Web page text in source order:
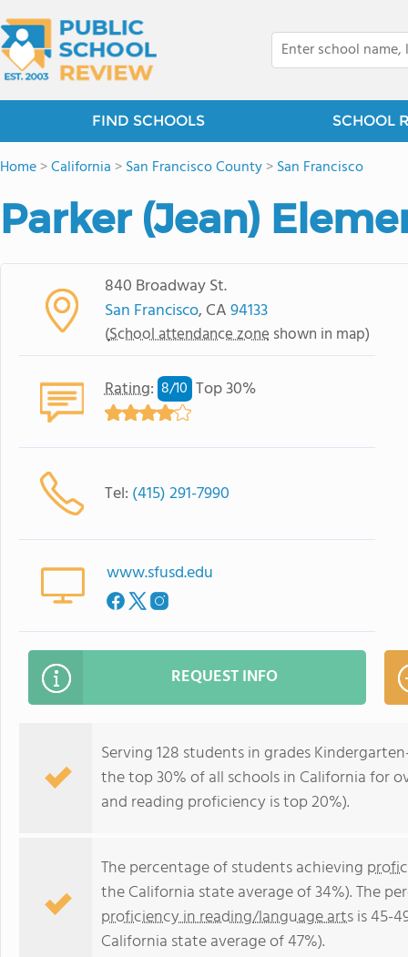
FIND SCHOOLS SCHOOL
Home>California >San Francisco County>San Francisco
Parker (Jean)
840 Broadway St.
San Francisco, CA94133
(School attendance zone shown in map)
Rating: 8/10 Top 30%
Tel: (415) 291-7990
www.sfusd.edu
REQUEST INFO
Serving 128 students in grades
the top 30% of all schools in California for
and reading proficiency is top 20%).
The percentage of students achieving
the California state average of 34%). The
proficiency in reading/language artsis 45-
California state average of 47%).